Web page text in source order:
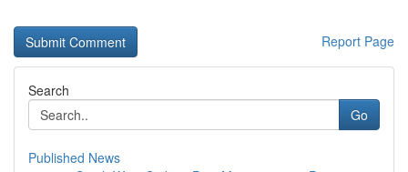
Report Page
Search
Go
Published News